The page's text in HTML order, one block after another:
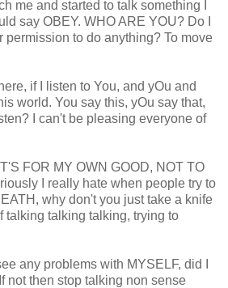
me and started to talk something I
say OBEY. WHO ARE YOU? Do I
permission to do anything? To move
if I listen to You, and yOu and
world. You say this, yOu say that,
I can't be pleasing everyone of
FOR MY OWN GOOD, NOT TO
I really hate when people try to
why don't you just take a knife
talking talking talking, trying to
any problems with MYSELF, did I
not then stop talking non sense